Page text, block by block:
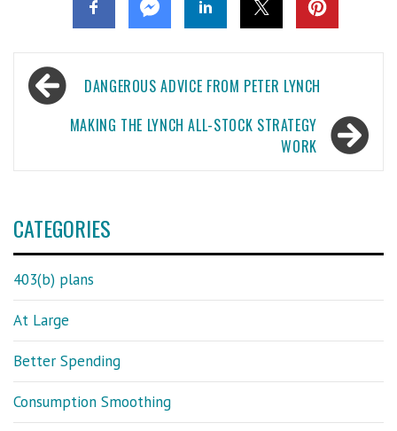
Post
navigationDANGEROUS ADVICE FROM PETER LYNCH
MAKING THE LYNCH ALL-STOCK STRATEGY
WORK
CATEGORIES
403(b) plans
At Large
Better Spending
Consumption Smoothing